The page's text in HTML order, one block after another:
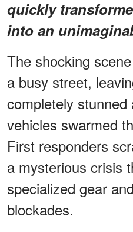
quickly
into an
The shocking
a busy street,
completely
vehicles swarmed
First responders
a mysterious crisis
specialized gear
blockades.